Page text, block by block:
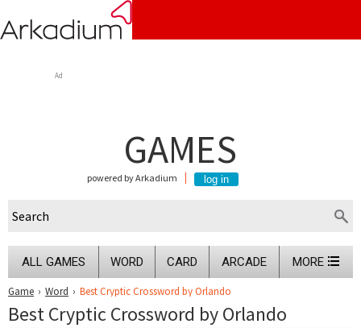
Ad
GAMES
powered by Arkadium
ALL GAMES WORD CARD ARCADE MORE
Game › Word › Best Cryptic Crossword by Orlando
Best Cryptic Crossword by Orlando